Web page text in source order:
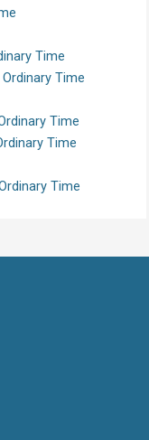
Time
Time
Time
Time
Time